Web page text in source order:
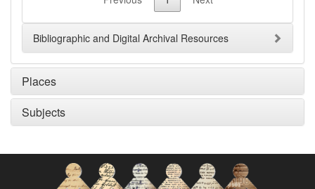
Bibliographic and Digital Archival Resources
Places
Subjects